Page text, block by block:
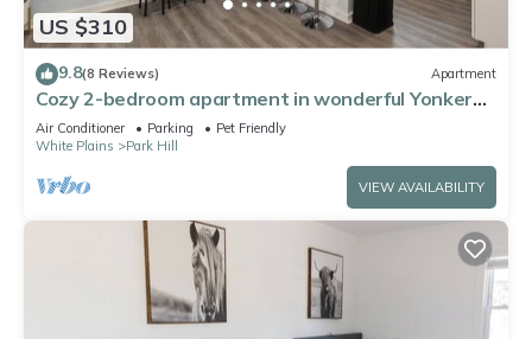
US $310
9.8(8 Reviews) Apartment
Cozy 2-bedroom apartment in wonderful Yonkers
close to NYC
Air Conditioner Parking
Pet Friendly
White Plains
Park Hill
VIEW AVAILABILITY